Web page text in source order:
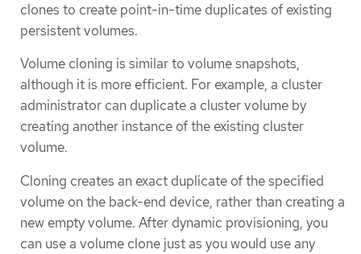
clones to create point-in-time duplicates of existing
persistent volumes.
Volume cloning is similar to volume snapshots,
although it is more efficient. For example, a cluster
administrator can duplicate a cluster volume by
creating another instance of the existing cluster
volume.
Cloning creates an exact duplicate of the specified
volume on the back-end device, rather than creating a
new empty volume. After dynamic provisioning, you
can use a volume clone just as you would use any